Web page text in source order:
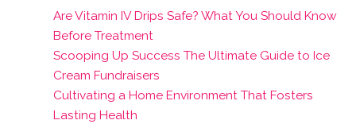
Are Vitamin IV Drips Safe? What You Should Know
Before Treatment
Scooping Up Success The Ultimate Guide to Ice
Cream Fundraisers
Cultivating a Home Environment That Fosters
Lasting Health